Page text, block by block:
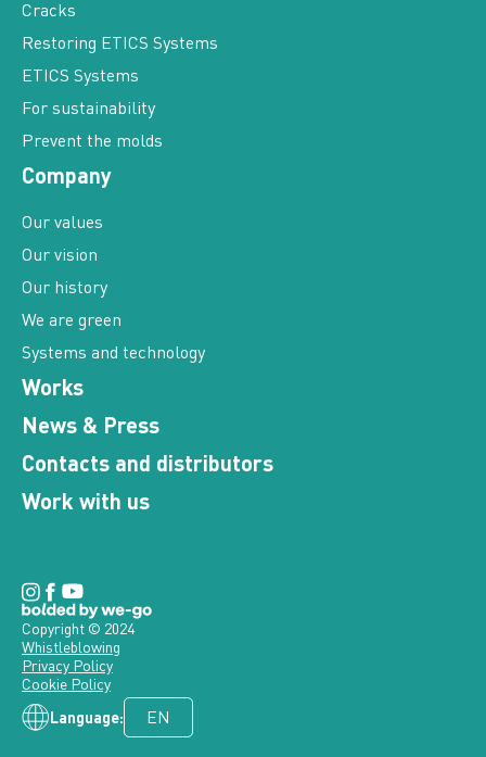
Restoring ETICS Systems
ETICS Systems
For sustainability
Prevent the molds
Company
Our vision
Our history
We are green
Systems and technology
Works
News & Press
Contacts and distributors
Work with us
Language:
Copyright © 2024
Whistleblowing
Privacy Policy
Cookie Policy